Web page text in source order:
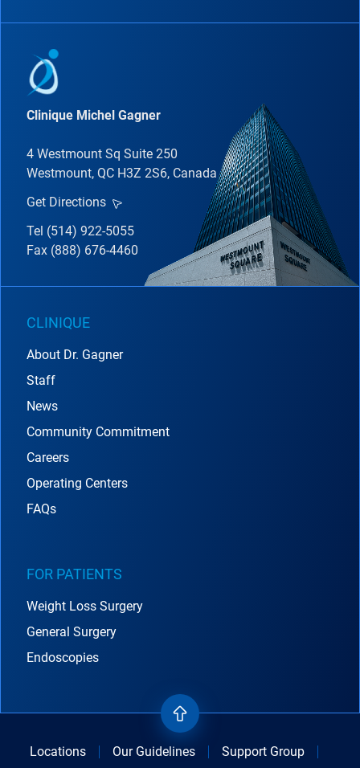
Clinique Michel Gagner
4 Westmount Sq Suite 250
Westmount, QC H3Z 2S6, Canada
Get Directions
Tel (514) 922-5055
Fax (888) 676-4460
CLINIQUE
About Dr. Gagner
Staff
News
Community Commitment
Careers
Operating Centers
FAQs
FOR PATIENTS
Weight Loss Surgery
General Surgery
Endoscopies
Locations Our Guidelines Support Group